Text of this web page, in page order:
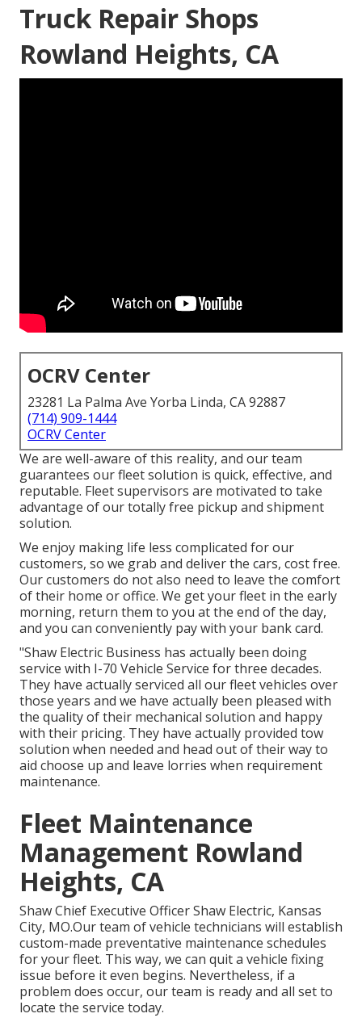
Truck Repair Shops
Rowland Heights, CA
OCRV Center
23281 La Palma Ave Yorba Linda, CA 92887
(714) 909-1444
OCRV Center
We are well-aware of this reality, and our team
guarantees our fleet solution is quick, effective, and
reputable. Fleet supervisors are motivated to take
advantage of our totally free pickup and shipment
solution.
We enjoy making life less complicated for our
customers, so we grab and deliver the cars, cost free.
Our customers do not also need to leave the comfort
of their home or office. We get your fleet in the early
morning, return them to you at the end of the day,
and you can conveniently pay with your bank card.
"Shaw Electric Business has actually been doing
service with I-70 Vehicle Service for three decades.
They have actually serviced all our fleet vehicles over
those years and we have actually been pleased with
the quality of their mechanical solution and happy
with their pricing. They have actually provided tow
solution when needed and head out of their way to
aid choose up and leave lorries when requirement
maintenance.
Fleet Maintenance
Management Rowland
Heights, CA
Shaw Chief Executive Officer Shaw Electric, Kansas
City, MO.Our team of vehicle technicians will establish
custom-made preventative maintenance schedules
for your fleet. This way, we can quit a vehicle fixing
issue before it even begins. Nevertheless, if a
problem does occur, our team is ready and all set to
locate the service today.